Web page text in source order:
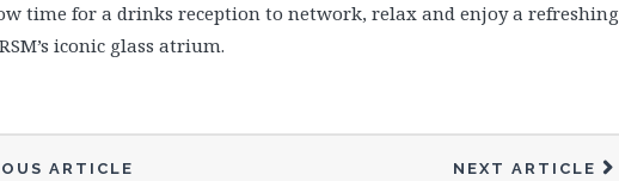
time for a drinks reception to network, relax and enjoy a refreshing
iconic glass atrium.
ARTICLE NEXT ARTICLE